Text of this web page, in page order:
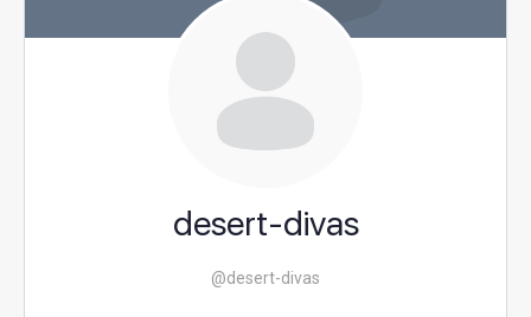
desert-divas
@desert-divas